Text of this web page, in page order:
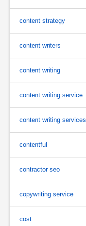
content strategy
content writers
content writing
content writing service
content writing services
contentful
contractor seo
copywriting service
cost